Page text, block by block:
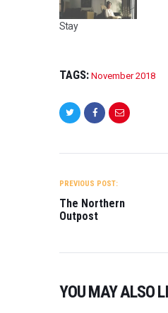
Stay
TAGS: November 2018
NAVIGATION
PREVIOUS POST:
The Northern
Outpost
YOU MAY ALSO